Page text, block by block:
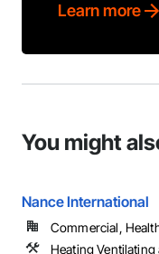
Learn more
You might
Nance International
Commercial,
Heating Ventilating